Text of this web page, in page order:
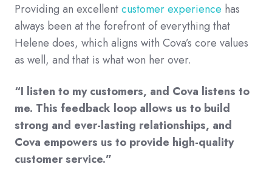
Providing an excellentcustomer experience has
always been at the forefront of everything that
Helene does, which aligns with Cova’s core values
as well, and that is what won her over.
“I listen to my customers, and Cova listens to
me. This feedback loop allows us to build
strong and ever-lasting relationships, and
Cova empowers us to provide high-quality
customer service.”